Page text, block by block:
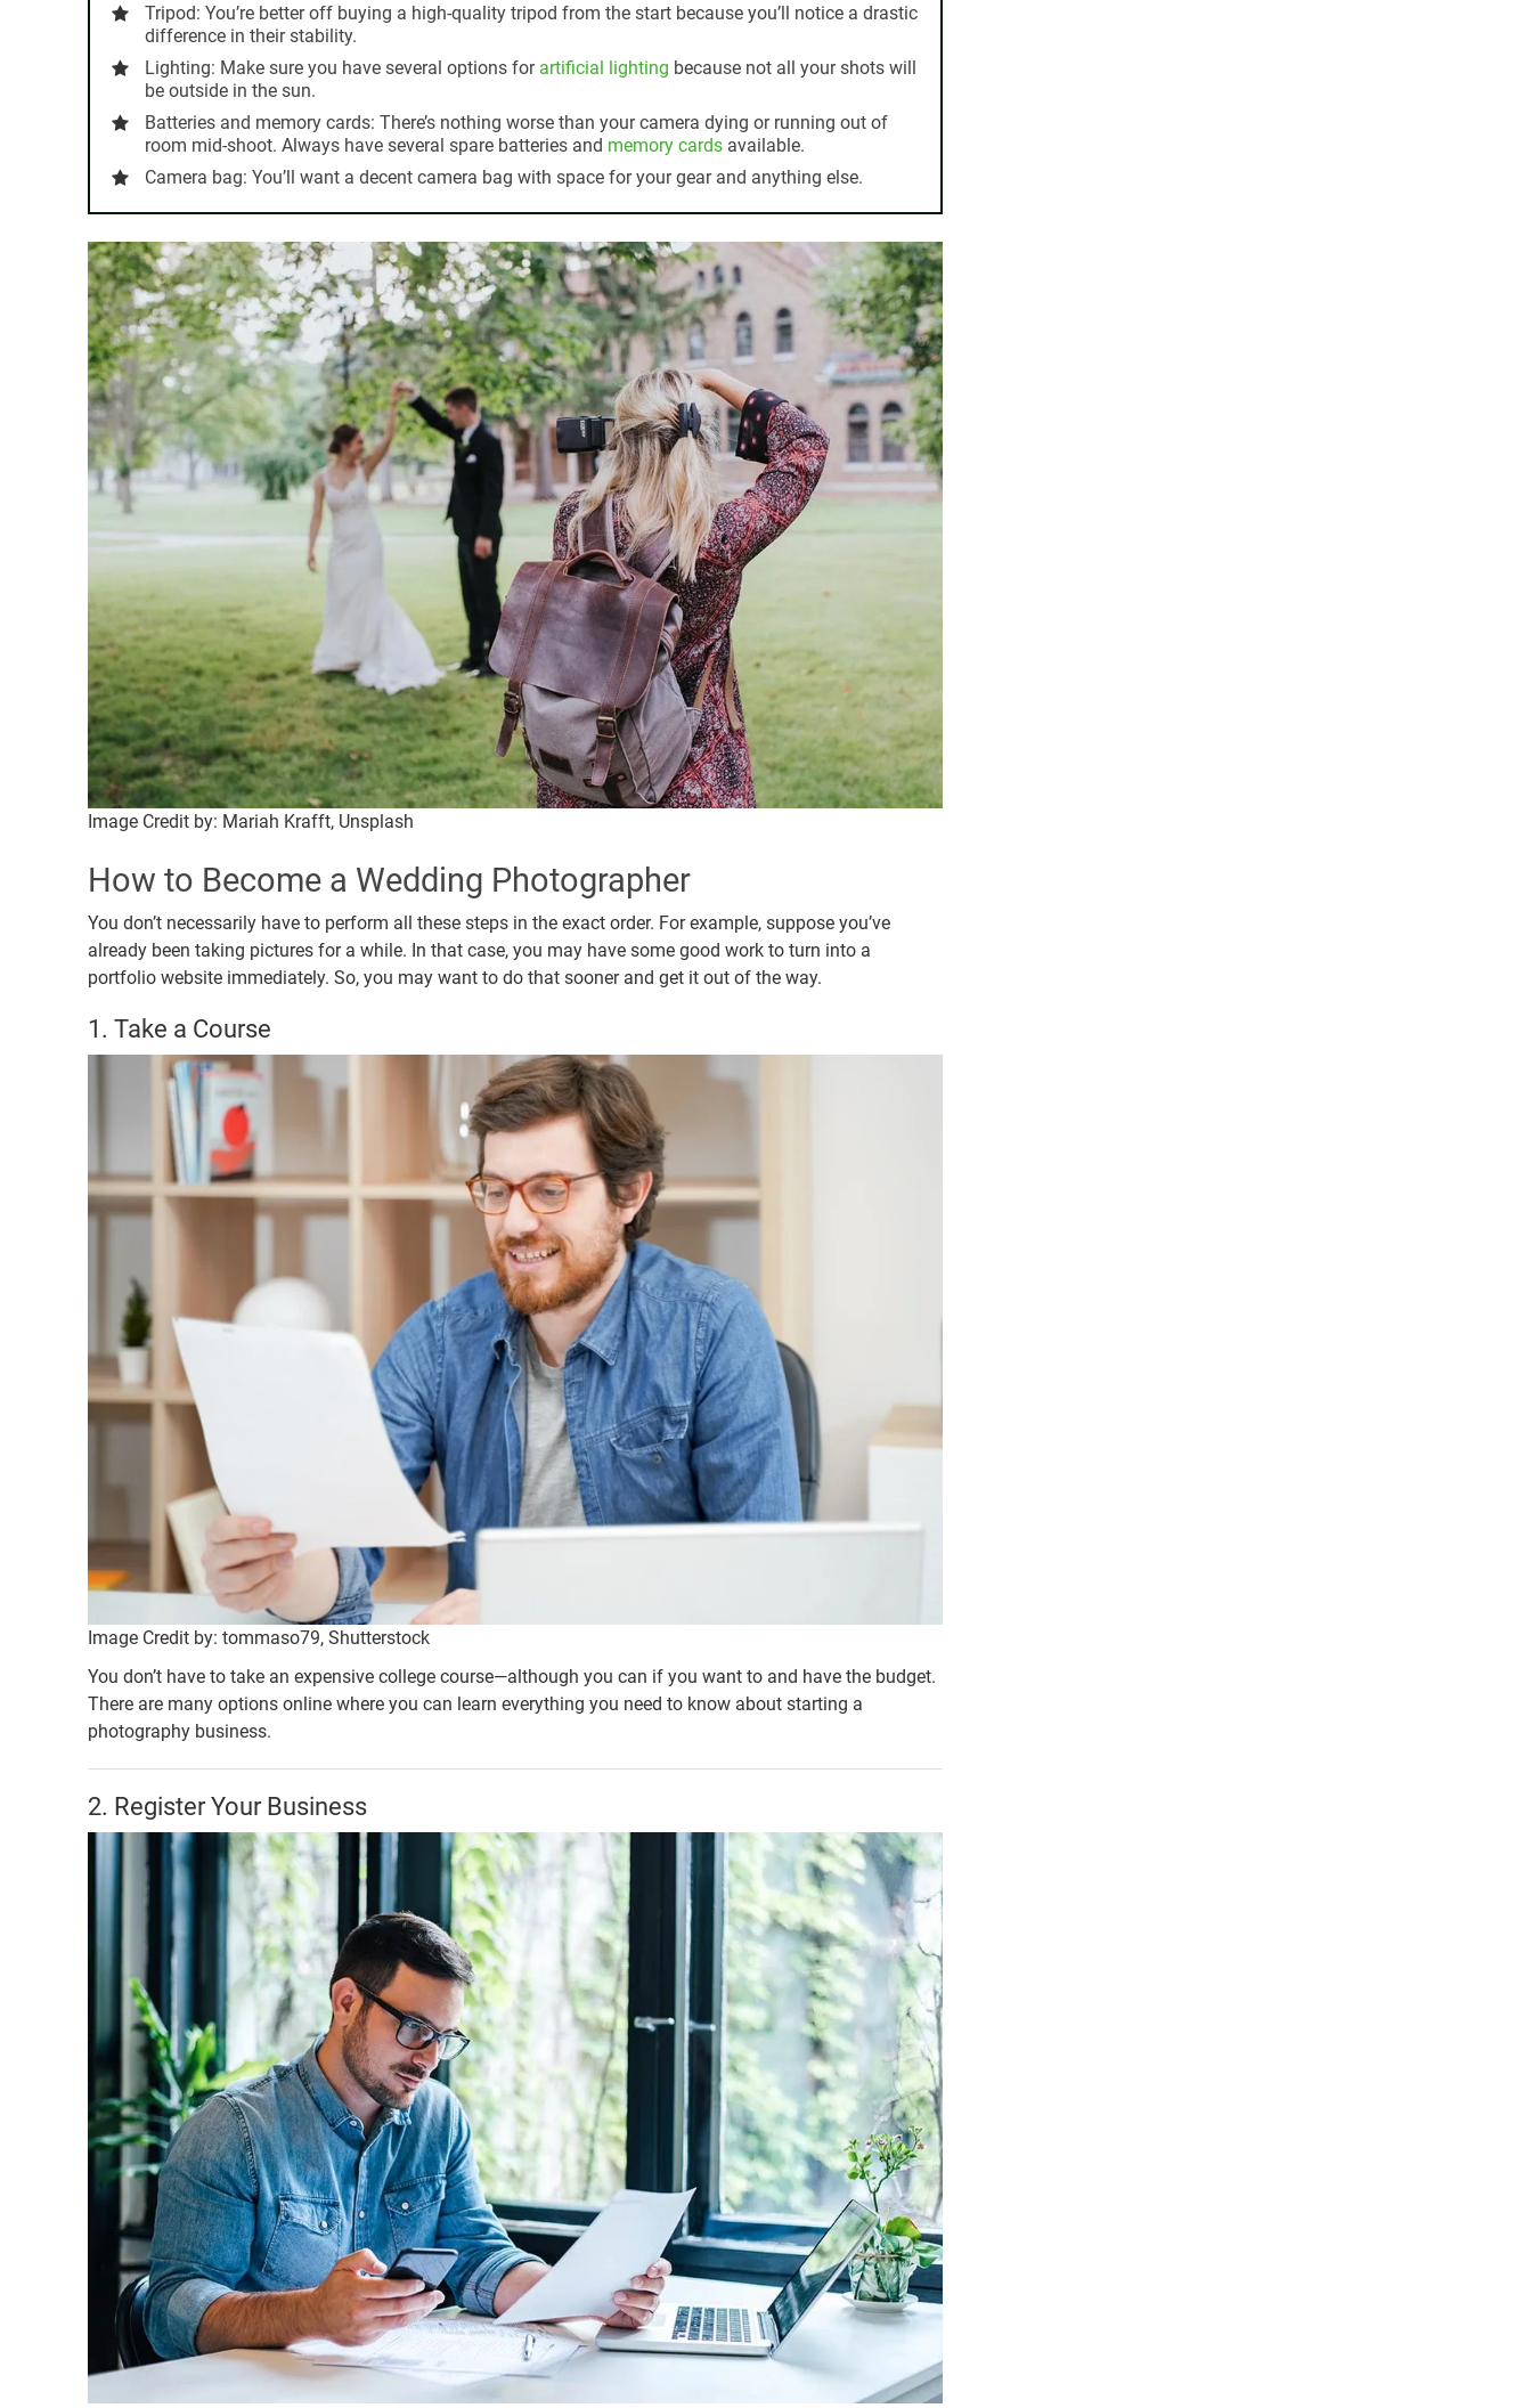
Tripod: You’re better off buying a high-quality tripod from the start because you’ll notice a drastic
difference in their stability.
Lighting: Make sure you have several options for artificial lighting because not all your shots will
be outside in the sun.
Batteries and memory cards: There’s nothing worse than your camera dying or running out of
room mid-shoot. Always have several spare batteries and memory cards available.
Camera bag: You’ll want a decent camera bag with space for your gear and anything else.
Image Credit by: Mariah Krafft, Unsplash
How to Become a Wedding Photographer
You don’t necessarily have to perform all these steps in the exact order. For example, suppose you’ve
already been taking pictures for a while. In that case, you may have some good work to turn into a
portfolio website immediately. So, you may want to do that sooner and get it out of the way.
1. Take a Course
Image Credit by: tommaso79, Shutterstock
You don’t have to take an expensive college course—although you can if you want to and have the budget.
There are many options online where you can learn everything you need to know about starting a
photography business.
2. Register Your Business